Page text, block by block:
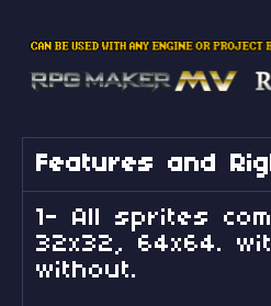
Features and
1- All sprites
32x32, 64x64.
without.